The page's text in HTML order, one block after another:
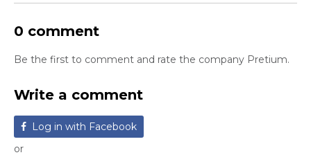
0 comment
Be the first to comment and rate the company Pretium.
Write a comment
Log in with Facebook
or